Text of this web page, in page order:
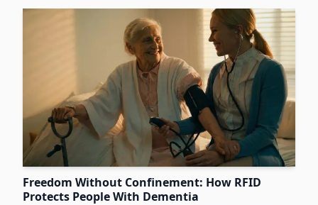
sustainability and circular economy goals.
Freedom Without Confinement: How RFID
Protects People With Dementia